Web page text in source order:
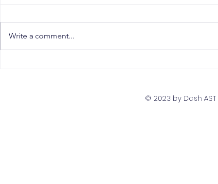
Team
Write a comment...
© 2023 by Dash